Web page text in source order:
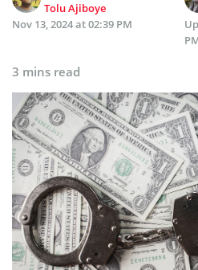
Tolu Ajiboye
Nov 13, 2024 at 02:39 PM
3 mins read